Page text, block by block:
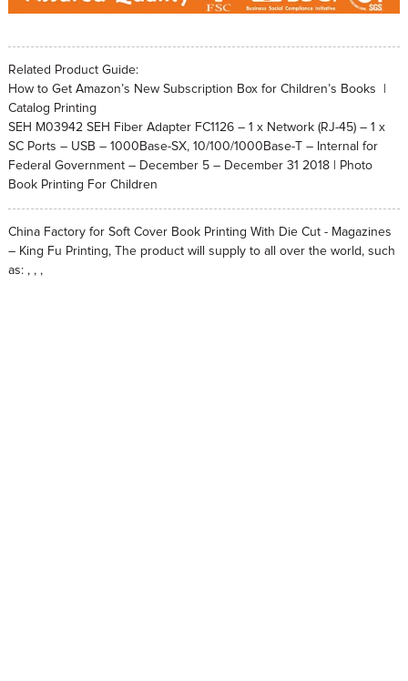
Related Product Guide:
How to Get Amazon’s New Subscription Box for Children’s Books |
Catalog Printing
SEH M03942 SEH Fiber Adapter FC1126 – 1 x Network (RJ-45) – 1 x
SC Ports – USB – 1000Base-SX, 10/100/1000Base-T – Internal for
Federal Government – December 5 – December 31 2018 | Photo
Book Printing For Children
China Factory for Soft Cover Book Printing With Die Cut - Magazines
– King Fu Printing, The product will supply to all over the world, such
as: , , ,